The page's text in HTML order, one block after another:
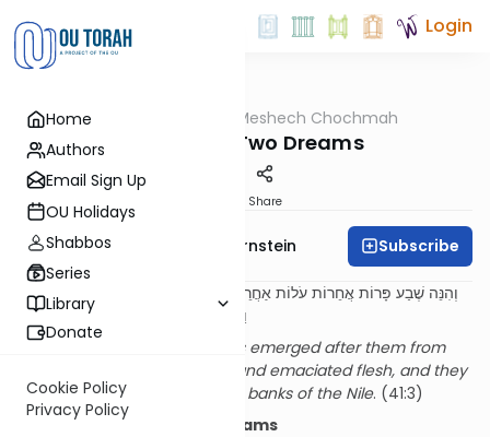
Home
Authors
Email Sign Up
OU Holidays
Shabbos
Series
Library
Donate
Cookie Policy
Privacy Policy
Login
Meshech Chochmah
Pharaoh’s Two Dreams
Share
Rabbi Immanuel Bernstein Subscribe
וְהִנֵּה שֶׁבַע פָּרוֹת אֲחֵרוֹת עֹלוֹת אַחֲרֵיהֶן מִן הַיְאֹר רָעוֹת מַרְאֶה וְדַקּוֹת בָּשָׂר
וַתַּעֲמֹדְנָה אֵצֶל הַפָּרוֹת עַל שְׂפַת הַיְאֹר
And behold, seven other cows emerged after them from
the Nile, of ugly appearance and emaciated flesh, and they
stood next to the cows on the banks of the Nile. (41:3)
Two (Almost) Identical Dreams